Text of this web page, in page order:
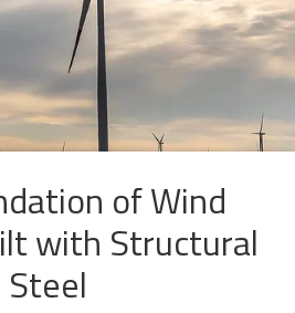
of Wind
with Structural
Steel